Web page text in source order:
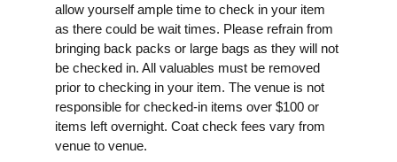
allow yourself ample time to check in your item
as there could be wait times. Please refrain from
bringing back packs or large bags as they will not
be checked in. All valuables must be removed
prior to checking in your item. The venue is not
responsible for checked-in items over $100 or
items left overnight. Coat check fees vary from
venue to venue.